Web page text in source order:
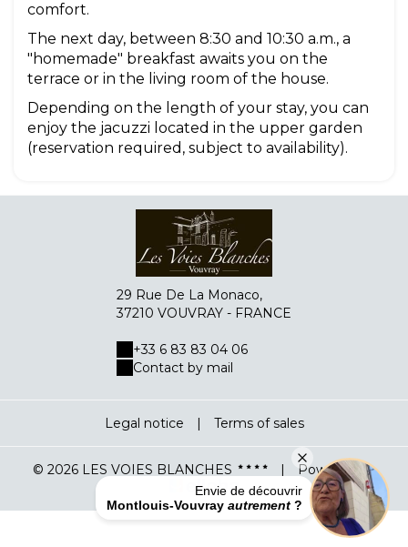
Envie de découvrir
Montlouis-Vouvray autrement ?
Fermer
comfort.
The next day, between 8:30 and 10:30 a.m., a
"homemade" breakfast awaits you on the
terrace or in the living room of the house.
Depending on the length of your stay, you can
enjoy the jacuzzi located in the upper garden
(reservation required, subject to availability).
29 Rue De La Monaco,
37210 VOUVRAY - FRANCE
+33 6 83 83 04 06
Contact by mail
Legal notice | Terms of sales
© 2026 LES VOIES BLANCHES | Powered by